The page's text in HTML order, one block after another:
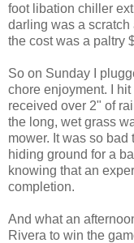
foot libation chiller
darling was a scratch
the cost was a paltry
So on Sunday I
chore enjoyment. I
received over 2" of
the long, wet grass
mower. It was so bad
hiding ground for a
knowing that an
completion.
And what an
Rivera to win the